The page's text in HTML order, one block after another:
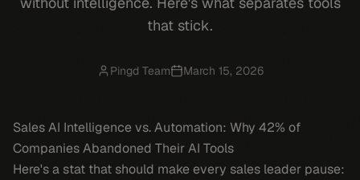
that stick.
Pingd Team March 15, 2026
Sales AI Intelligence vs. Automation: Why 42% of
Companies Abandoned Their AI Tools
Here's a stat that should make every sales leader pause: